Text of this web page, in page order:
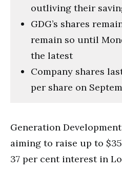
outliving their
GDG’s shares
remain so until
the latest
Company shares
per share on
Generation
aiming to raise up to
37 per cent interest in